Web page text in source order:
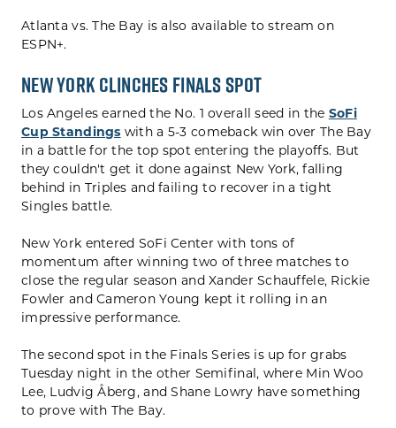
Atlanta vs. The Bay is also available to stream on
ESPN+.
New York Clinches Finals Spot
Los Angeles earned the No. 1 overall seed in the SoFi
Cup Standings with a 5-3 comeback win over The Bay
in a battle for the top spot entering the playoffs. But
they couldn't get it done against New York, falling
behind in Triples and failing to recover in a tight
Singles battle.
New York entered SoFi Center with tons of
momentum after winning two of three matches to
close the regular season and Xander Schauffele, Rickie
Fowler and Cameron Young kept it rolling in an
impressive performance.
The second spot in the Finals Series is up for grabs
Tuesday night in the other Semifinal, where Min Woo
Lee, Ludvig Åberg, and Shane Lowry have something
to prove with The Bay.